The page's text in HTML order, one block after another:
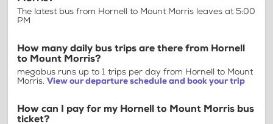
The latest bus from Hornell to Mount Morris leaves at 5:00
PM
How many daily bus trips are there from Hornell
to Mount Morris?
megabus runs up to 1 trips per day from Hornell to Mount
Morris. View our departure schedule and book your trip
How can I pay for my Hornell to Mount Morris bus
ticket?